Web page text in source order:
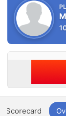
Scorecard